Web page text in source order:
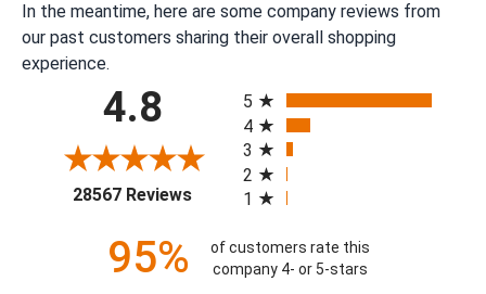
In the meantime, here are some company reviews from
our past customers sharing their overall shopping
experience.
4.8
28567 Reviews(opens in a new tab)
5
4
3
2
1
95%
of customers rate this
company 4- or 5-stars